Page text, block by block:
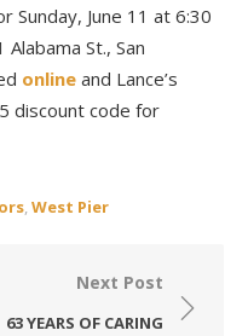
Sunday, June 11 at 6:30
St., San
online and Lance’s
discount code for
,West Pier
Next Post
63 YEARS OF CARING